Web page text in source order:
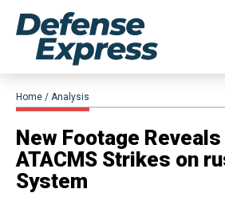
Home Analysis
New Footage
ATACMS Strikes on
System